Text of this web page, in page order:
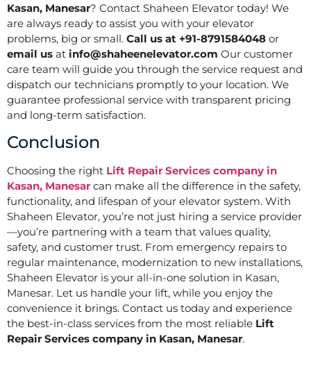
Kasan, Manesar? Contact Shaheen Elevator today! We
are always ready to assist you with your elevator
problems, big or small. Call us at +91-8791584048 or
email us at info@shaheenelevator.com Our customer
care team will guide you through the service request and
dispatch our technicians promptly to your location. We
guarantee professional service with transparent pricing
and long-term satisfaction.
Conclusion
Choosing the right Lift Repair Services company in
Kasan, Manesar can make all the difference in the safety,
functionality, and lifespan of your elevator system. With
Shaheen Elevator, you’re not just hiring a service provider
—you’re partnering with a team that values quality,
safety, and customer trust. From emergency repairs to
regular maintenance, modernization to new installations,
Shaheen Elevator is your all-in-one solution in Kasan,
Manesar. Let us handle your lift, while you enjoy the
convenience it brings. Contact us today and experience
the best-in-class services from the most reliable Lift
Repair Services company in Kasan, Manesar.